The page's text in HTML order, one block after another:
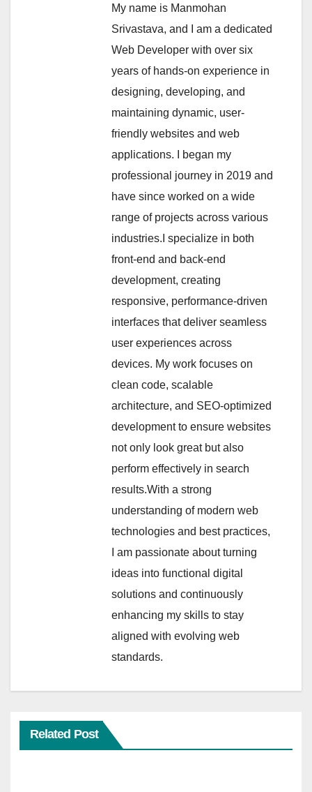
My name is Manmohan
Srivastava, and I am a dedicated
Web Developer with over six
years of hands-on experience in
designing, developing, and
maintaining dynamic, user-
friendly websites and web
applications. I began my
professional journey in 2019 and
have since worked on a wide
range of projects across various
industries.I specialize in both
front-end and back-end
development, creating
responsive, performance-driven
interfaces that deliver seamless
user experiences across
devices. My work focuses on
clean code, scalable
architecture, and SEO-optimized
development to ensure websites
not only look great but also
perform effectively in search
results.With a strong
understanding of modern web
technologies and best practices,
I am passionate about turning
ideas into functional digital
solutions and continuously
enhancing my skills to stay
aligned with evolving web
standards.
Related Post